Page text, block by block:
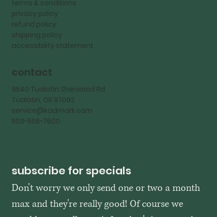
terms & conditions
privacy policy
refund policy
shipping policy
accessibility statement
contact
9540 Tualatin Sherwood Rd
Tualatin, OR 97062
service@kadmark.com
503-558-7600
subscribe for specials
Don't worry we only send one or two a month
max and they're really good! Of course we